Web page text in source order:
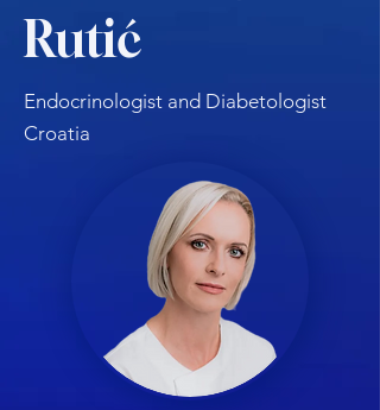
Rutić
Endocrinologist and Diabetologist
Croatia